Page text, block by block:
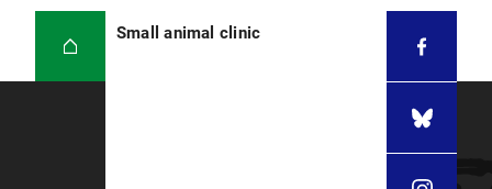
Small animal clinic